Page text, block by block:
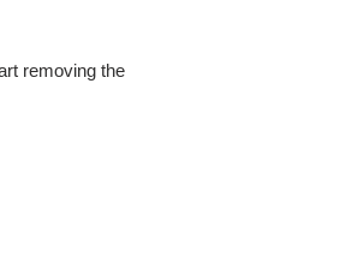
removing the